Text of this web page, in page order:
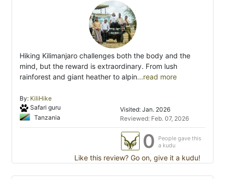
Hiking Kilimanjaro challenges both the body and the
mind, but the reward is extraordinary. From lush
rainforest and giant heather to alpin...read more
By: KiliHike
Safari guru
Tanzania
Visited: Jan. 2026
Reviewed: Feb. 07, 2026
0
People gave this
a kudu
Like this review? Go on, give it a kudu!